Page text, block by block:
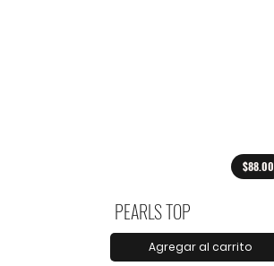
$88.00
PEARLS TOP
Agregar al carrito